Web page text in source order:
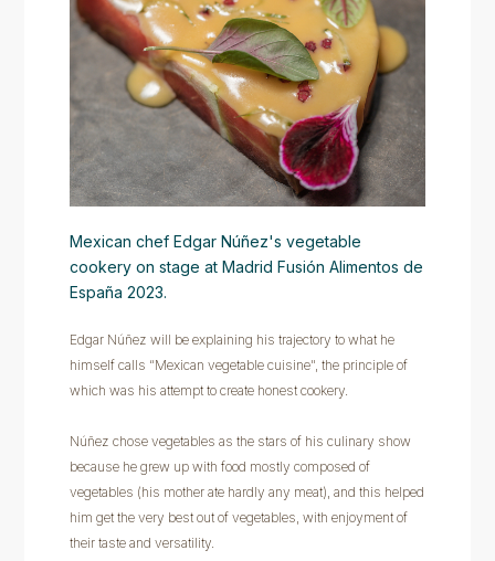
Mexican chef Edgar Núñez's vegetable
cookery on stage at Madrid Fusión Alimentos de
España 2023.
Edgar Núñez will be explaining his trajectory to what he
himself calls “Mexican vegetable cuisine", the principle of
which was his attempt to create honest cookery.
Núñez chose vegetables as the stars of his culinary show
because he grew up with food mostly composed of
vegetables (his mother ate hardly any meat), and this helped
him get the very best out of vegetables, with enjoyment of
their taste and versatility.